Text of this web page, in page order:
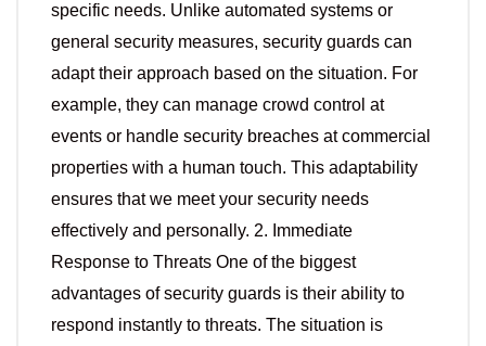
specific needs. Unlike automated systems or
general security measures, security guards can
adapt their approach based on the situation. For
example, they can manage crowd control at
events or handle security breaches at commercial
properties with a human touch. This adaptability
ensures that we meet your security needs
effectively and personally. 2. Immediate
Response to Threats One of the biggest
advantages of security guards is their ability to
respond instantly to threats. The situation is